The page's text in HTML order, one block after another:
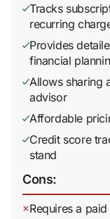
Tracks
recurring
Provides
financial
Allows sharing
advisor
Affordable
Credit score
stand
Cons:
Requires a